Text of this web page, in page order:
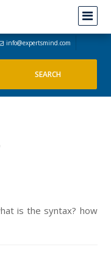
info@expertsmind.com
is the syntax? how